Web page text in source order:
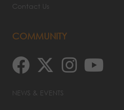
Contact Us
COMMUNITY
NEWS & EVENTS